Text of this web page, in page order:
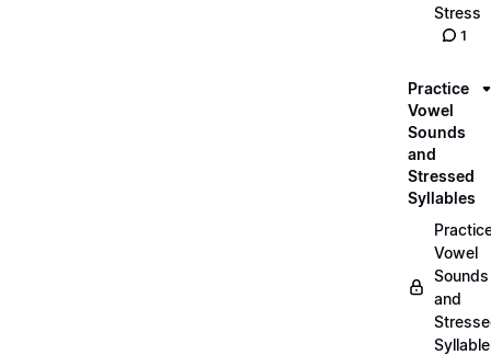
Stress
1
Practice
Vowel
Sounds
and
Stressed
Syllables
Vowel
Sounds
and